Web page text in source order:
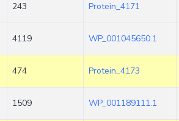
243 Protein_4171
4119 WP_001045650.1
474 Protein_4173
1509 WP_001189111.1